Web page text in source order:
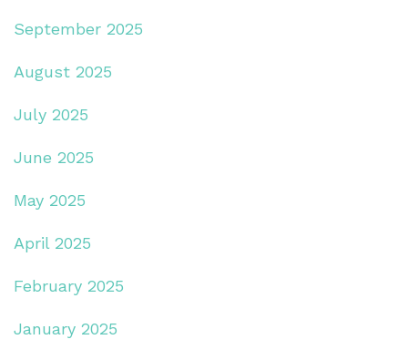
September 2025
August 2025
July 2025
June 2025
May 2025
April 2025
February 2025
January 2025